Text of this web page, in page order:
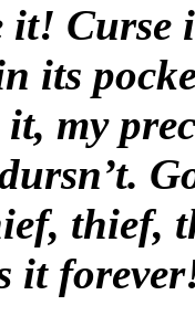
it! Curse
its
it, my
thief,
it